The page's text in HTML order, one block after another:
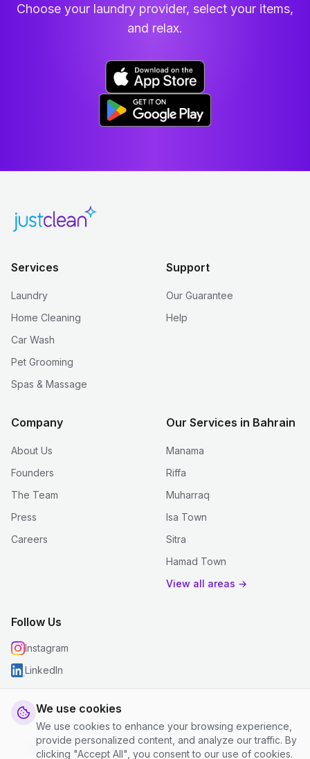
We use cookies
We use cookies to enhance your browsing experience,
provide personalized content, and analyze our traffic. By
clicking "Accept All", you consent to our use of cookies.
Choose your laundry provider, select your items,
and relax.
Services
Laundry
Home Cleaning
Car Wash
Pet Grooming
Spas & Massage
Support
Our Guarantee
Help
Company
About Us
Founders
The Team
Press
Careers
Our Services in Bahrain
Manama
Riffa
Muharraq
Isa Town
Sitra
Hamad Town
View all areas →
Follow Us
Instagram
LinkedIn
© 2026 justclean. All rights reserved.
Privacy Policy
Terms and Conditions Cookie Settings